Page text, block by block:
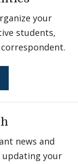
your
students,
news and
updating your